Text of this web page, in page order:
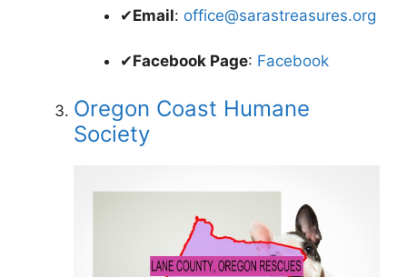
✔Email: office@sarastreasures.org
✔Facebook Page: Facebook
Oregon Coast Humane
Society